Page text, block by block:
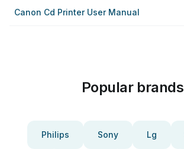
Canon Cd Printer User Manual
Popular brands
Philips Sony Lg